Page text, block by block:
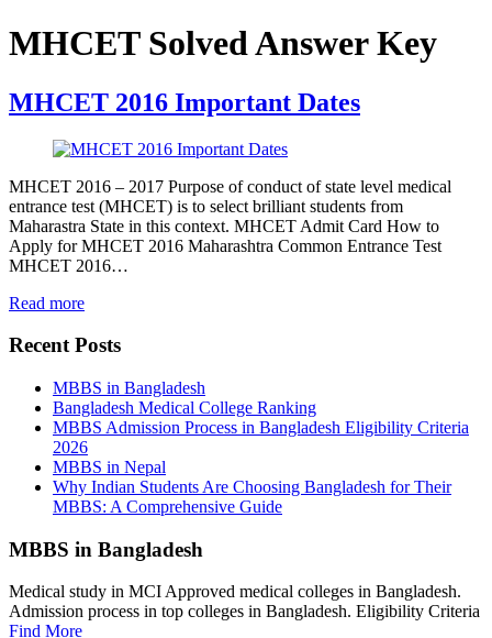
MHCET Solved Answer Key
MHCET 2016 Important Dates
MHCET 2016 – 2017 Purpose of conduct of state level medical
entrance test (MHCET) is to select brilliant students from
Maharastra State in this context. MHCET Admit Card How to
Apply for MHCET 2016 Maharashtra Common Entrance Test
MHCET 2016…
Read more
Recent Posts
MBBS in Bangladesh
Bangladesh Medical College Ranking
MBBS Admission Process in Bangladesh Eligibility Criteria
2026
MBBS in Nepal
Why Indian Students Are Choosing Bangladesh for Their
MBBS: A Comprehensive Guide
MBBS in Bangladesh
Medical study in MCI Approved medical colleges in Bangladesh.
Admission process in top colleges in Bangladesh. Eligibility Criteria
Find More